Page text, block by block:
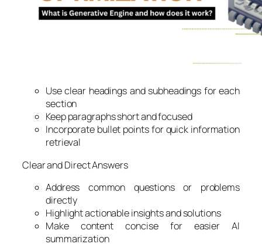
Use clear headings and subheadings for each
section
Keep paragraphs short and focused
Incorporate bullet points for quick information
retrieval
Clear and Direct Answers
Address common questions or problems
directly
Highlight actionable insights and solutions
Make content concise for easier AI
summarization